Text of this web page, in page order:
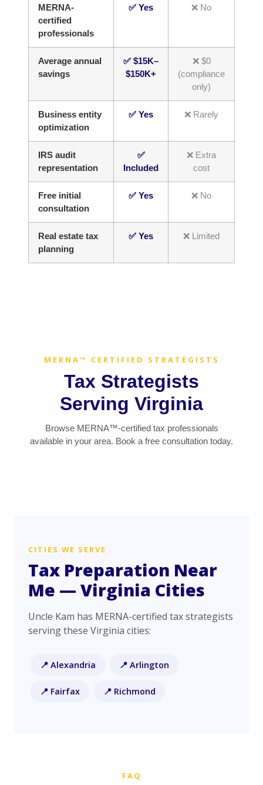
MERNA-
certified
professionals
✅ Yes ❌ No
Average annual
savings
✅ $15K–
$150K+
❌ $0
(compliance
only)
Business entity
optimization
✅ Yes ❌ Rarely
IRS audit
representation
✅
Included
❌ Extra
cost
Free initial
consultation
✅ Yes ❌ No
Real estate tax
planning
✅ Yes ❌ Limited
MERNA™ CERTIFIED STRATEGISTS
Tax Strategists
Serving Virginia
Browse MERNA™-certified tax professionals
available in your area. Book a free consultation today.
CITIES WE SERVE
Tax Preparation Near
Me — Virginia Cities
Uncle Kam has MERNA-certified tax strategists
serving these Virginia cities:
📍 Alexandria 📍 Arlington
📍 Fairfax 📍 Richmond
FAQ